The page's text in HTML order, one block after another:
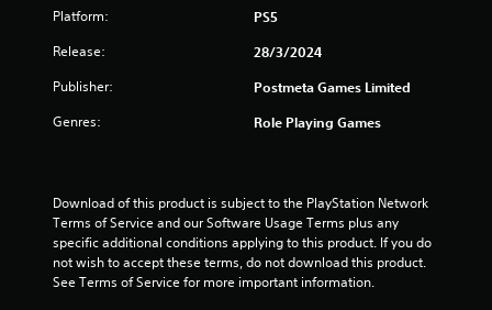
i
Platform: PS5
Release: 28/3/2024
Publisher: Postmeta Games Limited
Genres: Role Playing Games
Download of this product is subject to the PlayStation Network
Terms of Service and our Software Usage Terms plus any
specific additional conditions applying to this product. If you do
not wish to accept these terms, do not download this product.
See Terms of Service for more important information.